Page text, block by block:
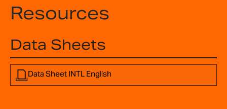
Resources
Data Sheets
Data Sheet INTL English